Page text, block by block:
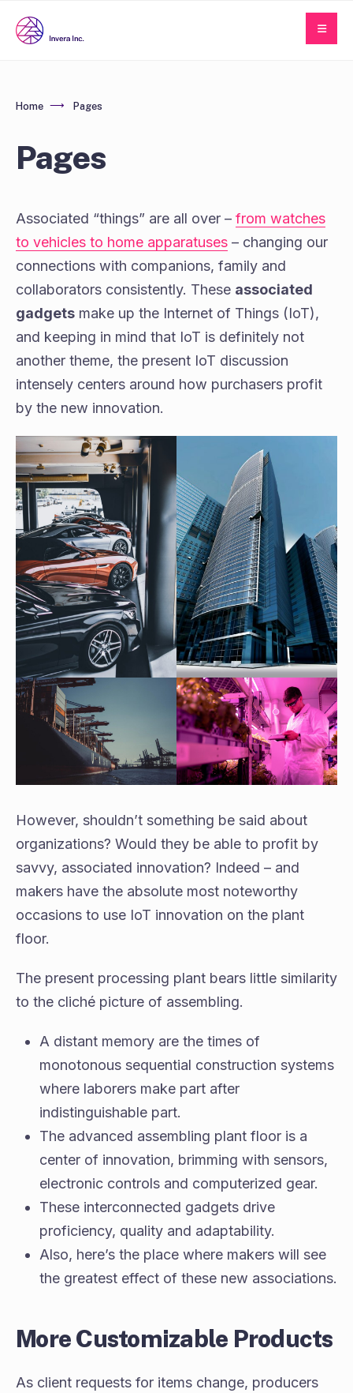
Home Pages
Pages
Associated “things” are all over – from watches
to vehicles to home apparatuses – changing our
connections with companions, family and
collaborators consistently. These associated
gadgets make up the Internet of Things (IoT),
and keeping in mind that IoT is definitely not
another theme, the present IoT discussion
intensely centers around how purchasers profit
by the new innovation.
However, shouldn’t something be said about
organizations? Would they be able to profit by
savvy, associated innovation? Indeed – and
makers have the absolute most noteworthy
occasions to use IoT innovation on the plant
floor.
The present processing plant bears little similarity
to the cliché picture of assembling.
A distant memory are the times of
monotonous sequential construction systems
where laborers make part after
indistinguishable part.
The advanced assembling plant floor is a
center of innovation, brimming with sensors,
electronic controls and computerized gear.
These interconnected gadgets drive
proficiency, quality and adaptability.
Also, here’s the place where makers will see
the greatest effect of these new associations.
More Customizable Products
As client requests for items change, producers